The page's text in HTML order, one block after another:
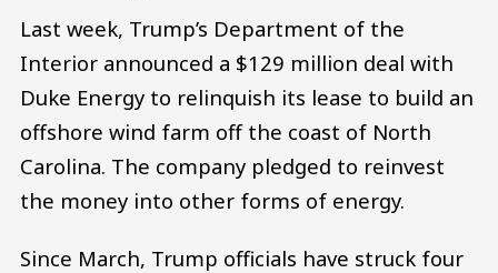
Last week, Trump’s Department of the
Interior announced a $129 million deal with
Duke Energy to relinquish its lease to build an
offshore wind farm off the coast of North
Carolina. The company pledged to reinvest
the money into other forms of energy.
Since March, Trump officials have struck four